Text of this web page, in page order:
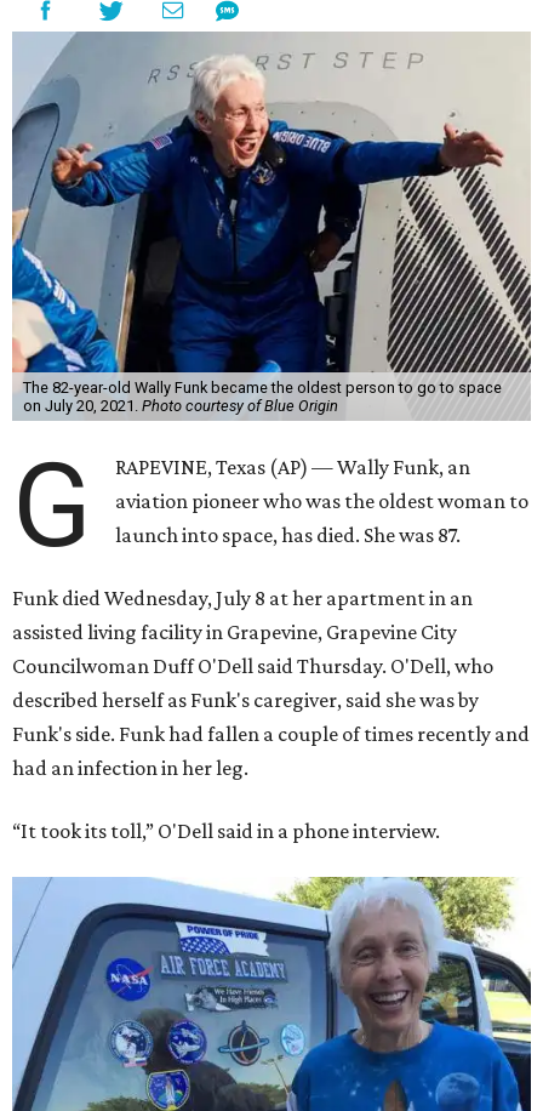
The 82-year-old Wally Funk became the oldest person to go to space
on July 20, 2021. Photo courtesy of Blue Origin
G
RAPEVINE, Texas (AP) — Wally Funk, an
aviation pioneer who was the oldest woman to
launch into space, has died. She was 87.
Funk died Wednesday, July 8 at her apartment in an
assisted living facility in Grapevine, Grapevine City
Councilwoman Duff O'Dell said Thursday. O'Dell, who
described herself as Funk's caregiver, said she was by
Funk's side. Funk had fallen a couple of times recently and
had an infection in her leg.
“It took its toll,” O'Dell said in a phone interview.